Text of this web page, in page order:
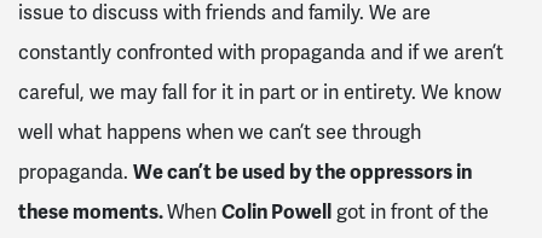
issue to discuss with friends and family. We are
constantly confronted with propaganda and if we aren’t
careful, we may fall for it in part or in entirety. We know
well what happens when we can’t see through
propaganda. We can’t be used by the oppressors in
these moments.WhenColin Powellgot in front of the